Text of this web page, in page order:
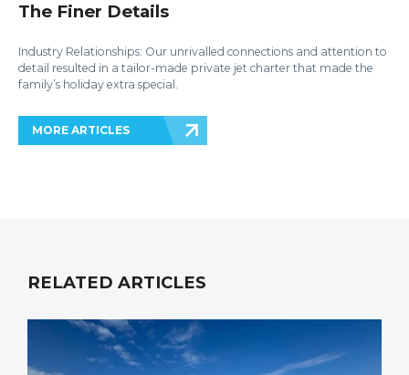
The Finer Details
Industry Relationships: Our unrivalled connections and attention to
detail resulted in a tailor-made private jet charter that made the
family’s holiday extra special.
MORE ARTICLES
RELATED ARTICLES